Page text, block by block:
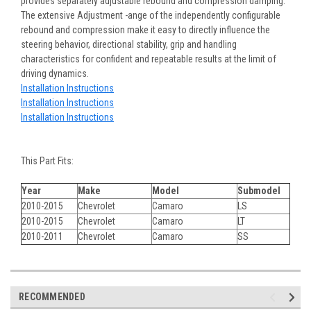
The extensive Adjustment -ange of the independently configurable
rebound and compression make it easy to directly influence the
steering behavior, directional stability, grip and handling
characteristics for confident and repeatable results at the limit of
driving dynamics.
Installation Instructions
Installation Instructions
Installation Instructions
This Part Fits:
Year Make Model
Submodel
2010-2015
Chevrolet Camaro
LS
2010-2015
Chevrolet Camaro
LT
2010-2011
Chevrolet Camaro SS
RECOMMENDED